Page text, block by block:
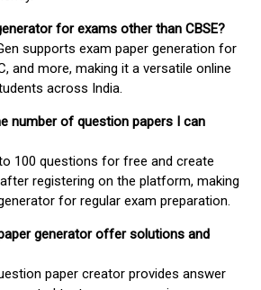
for exams other than CBSE?
supports exam paper generation for
and more, making it a versatile online
across India.
number of question papers I can
100 questions for free and create
registering on the platform, making
for regular exam preparation.
generator offer solutions and
paper creator provides answer